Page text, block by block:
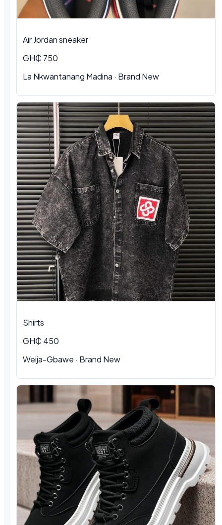
Air Jordan sneaker
GH₵ 750
La Nkwantanang Madina · Brand New
Shirts
GH₵ 450
Weija-Gbawe · Brand New